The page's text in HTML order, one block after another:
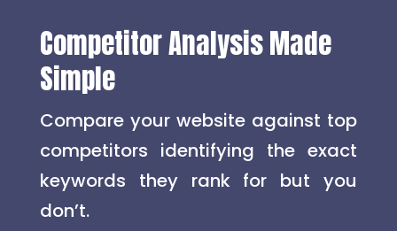
Competitor Analysis Made
Simple
Compare your website against top
competitors identifying the exact
keywords they rank for but you
don’t.